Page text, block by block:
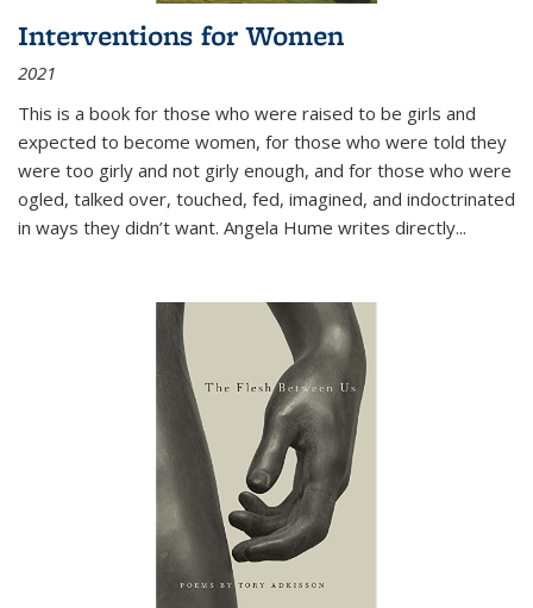
Interventions for Women
2021
This is a book for those who were raised to be girls and
expected to become women, for those who were told they
were too girly and not girly enough, and for those who were
ogled, talked over, touched, fed, imagined, and indoctrinated
in ways they didn’t want. Angela Hume writes directly...